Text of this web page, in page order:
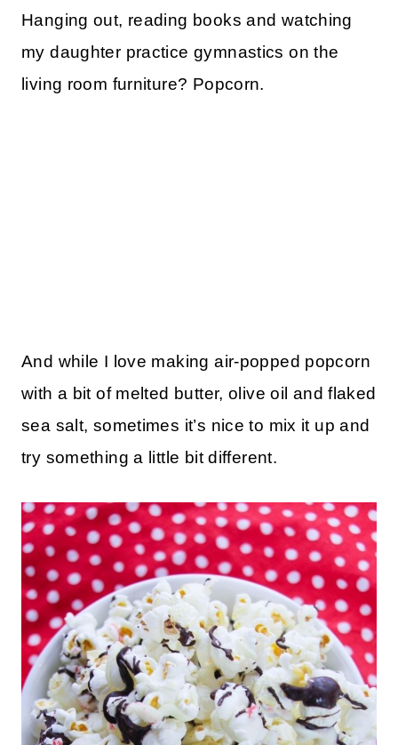
Hanging out, reading books and watching
my daughter practice gymnastics on the
living room furniture? Popcorn.
And while I love making air-popped popcorn
with a bit of melted butter, olive oil and flaked
sea salt, sometimes it’s nice to mix it up and
try something a little bit different.